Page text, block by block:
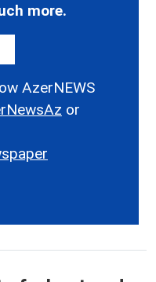
more.
AzerNEWS
or